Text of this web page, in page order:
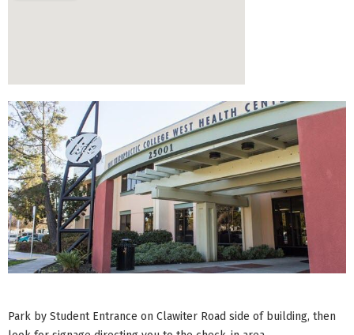
Park by Student Entrance on Clawiter Road side of building, then